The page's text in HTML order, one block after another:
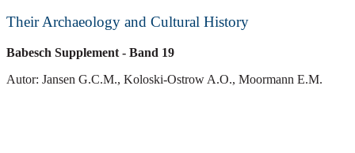
Their Archaeology and Cultural History
Babesch Supplement - Band 19
Autor: Jansen G.C.M., Koloski-Ostrow A.O., Moormann E.M.